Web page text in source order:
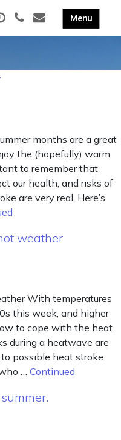
months are a great
the (hopefully) warm
to remember that
our health, and risks of
are very real. Here’s
weather
With temperatures
this week, and higher
to cope with the heat
during a heatwave are
possible heat stroke
… Continued